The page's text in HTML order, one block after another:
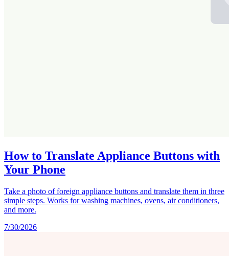
How to Translate Appliance Buttons with
Your Phone
Take a photo of foreign appliance buttons and translate them in three
simple steps. Works for washing machines, ovens, air conditioners,
and more.
7/30/2026